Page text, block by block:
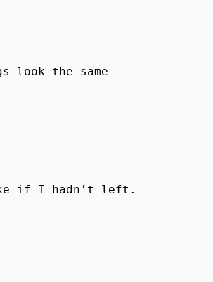
look the same
if I hadn’t left.